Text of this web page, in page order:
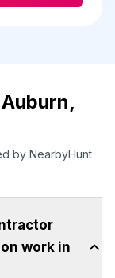
by NearbyHunt
work in